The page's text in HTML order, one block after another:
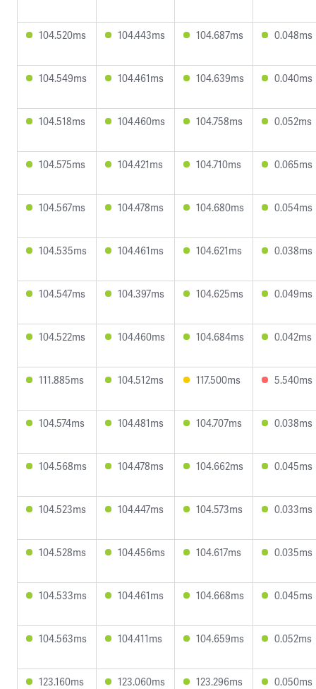
104.520ms 104.443ms 104.687ms 0.048ms
104.549ms 104.461ms 104.639ms 0.040ms
104.518ms 104.460ms 104.758ms 0.052ms
104.575ms 104.421ms 104.710ms 0.065ms
104.567ms 104.478ms 104.680ms 0.054ms
104.535ms 104.461ms 104.621ms 0.038ms
104.547ms 104.397ms 104.625ms 0.049ms
104.522ms 104.460ms 104.684ms 0.042ms
111.885ms 104.512ms 117.500ms 5.540ms
104.574ms 104.481ms 104.707ms 0.038ms
104.568ms 104.478ms 104.662ms 0.045ms
104.523ms 104.447ms 104.573ms 0.033ms
104.528ms 104.456ms 104.617ms 0.035ms
104.533ms 104.461ms 104.668ms 0.045ms
104.563ms 104.411ms 104.659ms 0.052ms
123.160ms 123.060ms 123.296ms 0.050ms